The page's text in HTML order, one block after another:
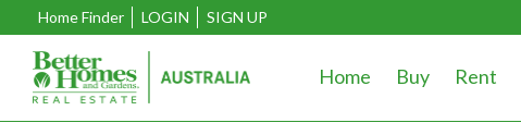
Home Finder LOGIN SIGN UP
Home Buy Rent